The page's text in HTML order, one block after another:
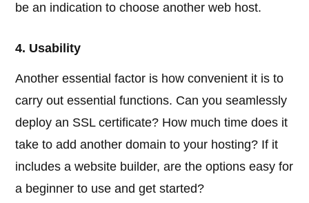
be an indication to choose another web host.
4. Usability
Another essential factor is how convenient it is to
carry out essential functions. Can you seamlessly
deploy an SSL certificate? How much time does it
take to add another domain to your hosting? If it
includes a website builder, are the options easy for
a beginner to use and get started?